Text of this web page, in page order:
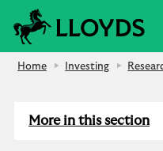
Home Investing
More in this section